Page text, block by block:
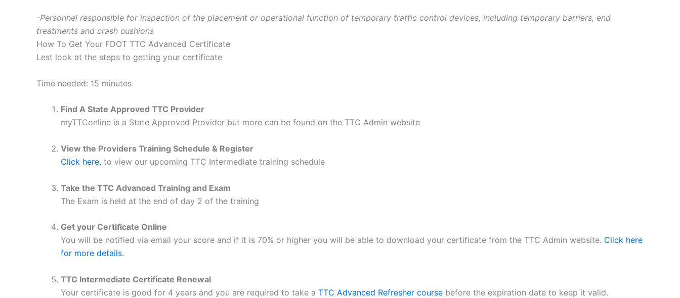
-Personnel responsible for inspection of the placement or operational function of temporary traffic control devices, including temporary barriers, end
treatments and crash cushions
How To Get Your FDOT TTC Advanced Certificate
Lest look at the steps to getting your certificate
Time needed: 15 minutes
Find A State Approved TTC Provider
myTTConline is a State Approved Provider but more can be found on the TTC Admin website
View the Providers Training Schedule & Register
Click here, to view our upcoming TTC Intermediate training schedule
Take the TTC Advanced Training and Exam
The Exam is held at the end of day 2 of the training
Get your Certificate Online
You will be notified via email your score and if it is 70% or higher you will be able to download your certificate from the TTC Admin website. Click here
for more details.
TTC Intermediate Certificate Renewal
Your certificate is good for 4 years and you are required to take a TTC Advanced Refresher course before the expiration date to keep it valid.